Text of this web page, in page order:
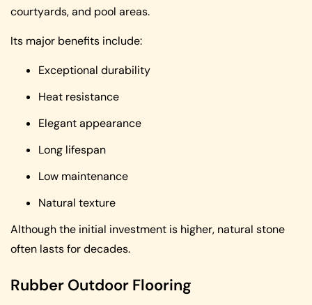
courtyards, and pool areas.
Its major benefits include:
Exceptional durability
Heat resistance
Elegant appearance
Long lifespan
Low maintenance
Natural texture
Although the initial investment is higher, natural stone
often lasts for decades.
Rubber Outdoor Flooring